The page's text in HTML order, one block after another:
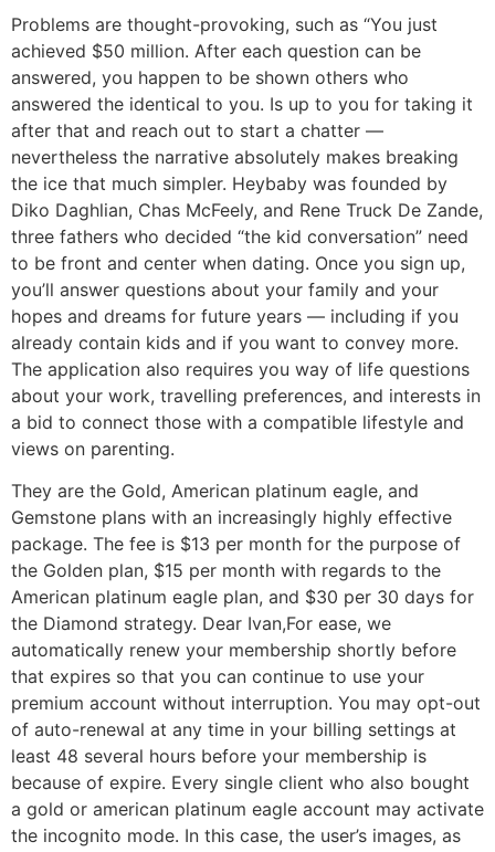
Problems are thought-provoking, such as “You just
achieved $50 million. After each question can be
answered, you happen to be shown others who
answered the identical to you. Is up to you for taking it
after that and reach out to start a chatter —
nevertheless the narrative absolutely makes breaking
the ice that much simpler. Heybaby was founded by
Diko Daghlian, Chas McFeely, and Rene Truck De Zande,
three fathers who decided “the kid conversation” need
to be front and center when dating. Once you sign up,
you’ll answer questions about your family and your
hopes and dreams for future years — including if you
already contain kids and if you want to convey more.
The application also requires you way of life questions
about your work, travelling preferences, and interests in
a bid to connect those with a compatible lifestyle and
views on parenting.
They are the Gold, American platinum eagle, and
Gemstone plans with an increasingly highly effective
package. The fee is $13 per month for the purpose of
the Golden plan, $15 per month with regards to the
American platinum eagle plan, and $30 per 30 days for
the Diamond strategy. Dear Ivan,For ease, we
automatically renew your membership shortly before
that expires so that you can continue to use your
premium account without interruption. You may opt-out
of auto-renewal at any time in your billing settings at
least 48 several hours before your membership is
because of expire. Every single client who also bought
a gold or american platinum eagle account may activate
the incognito mode. In this case, the user’s images, as